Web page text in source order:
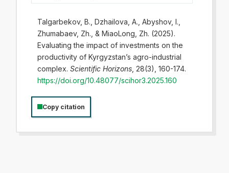
Talgarbekov, B., Dzhailova, A., Abyshov, I.,
Zhumabaev, Zh., & MiaoLong, Zh. (2025).
Evaluating the impact of investments on the
productivity of Kyrgyzstan’s agro-industrial
complex. Scientific Horizons, 28(3), 160-174.
https://doi.org/10.48077/scihor3.2025.160
Copy citation